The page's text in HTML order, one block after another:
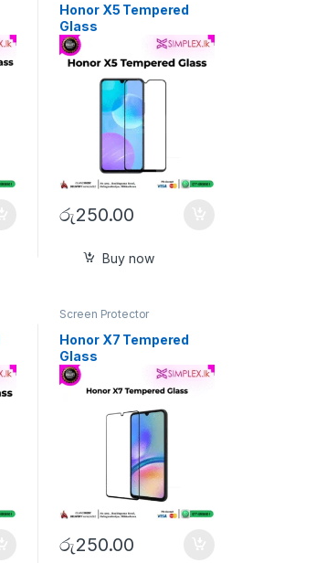
Honor X5 Tempered
Glass
රු250.00
Buy now
Screen Protector
Honor X7 Tempered
Glass
රු250.00